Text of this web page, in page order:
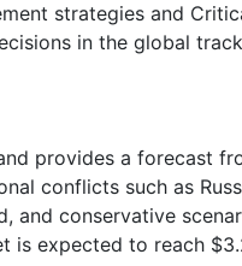
strategies and
in the global
provides a forecast
conflicts such as
conservative
is expected to reach